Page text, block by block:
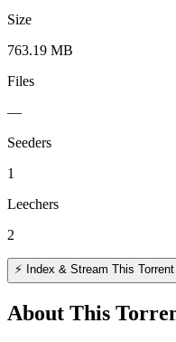
Size
763.19 MB
Files
—
Seeders
1
Leechers
2
⚡ Index & Stream This Torrent
About This